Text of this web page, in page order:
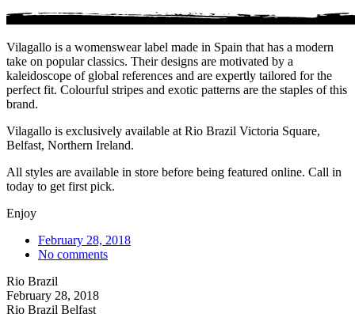
Vilagallo is a womenswear label made in Spain that has a modern
take on popular classics. Their designs are motivated by a
kaleidoscope of global references and are expertly tailored for the
perfect fit. Colourful stripes and exotic patterns are the staples of this
brand.
Vilagallo is exclusively available at Rio Brazil Victoria Square,
Belfast, Northern Ireland.
All styles are available in store before being featured online. Call in
today to get first pick.
Enjoy
February 28, 2018
No comments
Rio Brazil
February 28, 2018
Rio Brazil Belfast